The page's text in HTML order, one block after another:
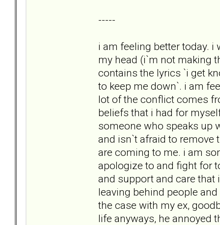
-----
i am feeling better today.
my head (i`m not making
contains the lyrics `i get
to keep me down`. i am
lot of the conflict comes
beliefs that i had for
someone who speaks up
and isn`t afraid to remove
are coming to me. i am
apologize to and fight for
and support and care that
leaving behind people
the case with my ex,
life anyways, he annoyed